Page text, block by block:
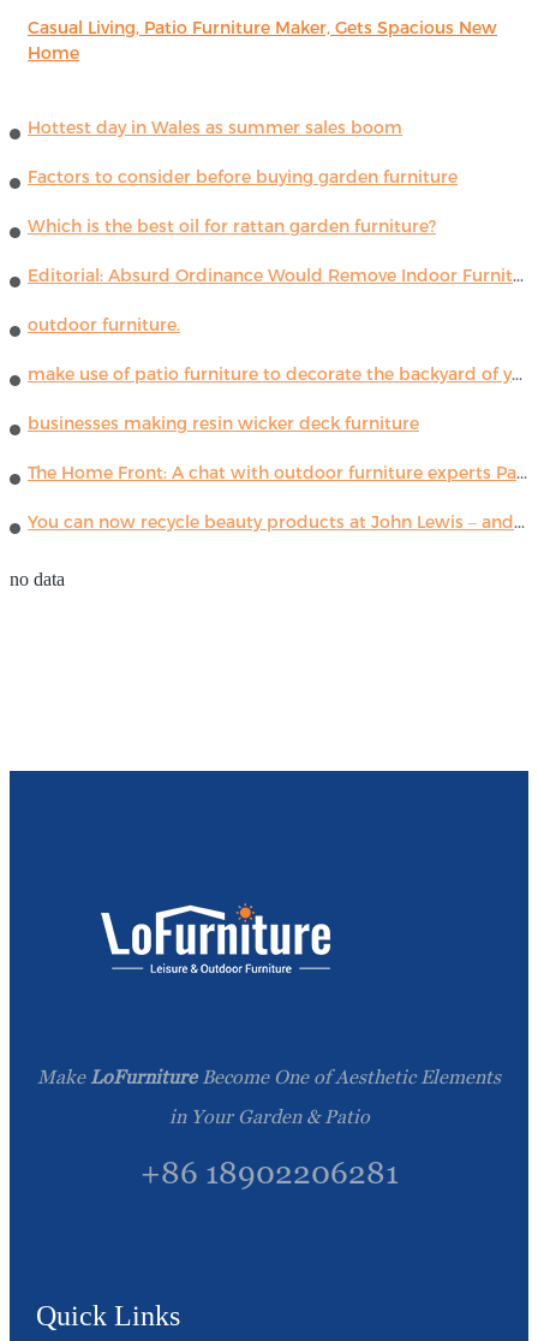
Casual Living, Patio Furniture Maker, Gets Spacious New
Home
Hottest day in Wales as summer sales boom
Factors to consider before buying garden furniture
Which is the best oil for rattan garden furniture?
Editorial: Absurd Ordinance Would Remove Indoor Furniture ...
outdoor furniture.
make use of patio furniture to decorate the backyard of your house
businesses making resin wicker deck furniture
The Home Front: A chat with outdoor furniture experts Paola Lenti
You can now recycle beauty products at John Lewis – and get a £5 voucher for taking part
no data
Make LoFurnitureBecome One of Aesthetic Elements
in Your Garden & Patio
+86 18902206281
Quick Links